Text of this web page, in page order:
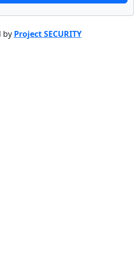
by Project SECURITY